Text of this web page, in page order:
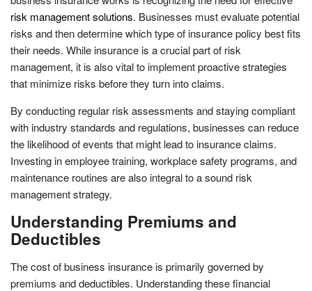
risk management solutions. Businesses must evaluate potential
risks and then determine which type of insurance policy best fits
their needs. While insurance is a crucial part of risk
management, it is also vital to implement proactive strategies
that minimize risks before they turn into claims.
By conducting regular risk assessments and staying compliant
with industry standards and regulations, businesses can reduce
the likelihood of events that might lead to insurance claims.
Investing in employee training, workplace safety programs, and
maintenance routines are also integral to a sound risk
management strategy.
Understanding Premiums and
Deductibles
The cost of business insurance is primarily governed by
premiums and deductibles. Understanding these financial